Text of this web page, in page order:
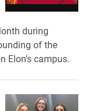
during
of the
Elon’s campus.